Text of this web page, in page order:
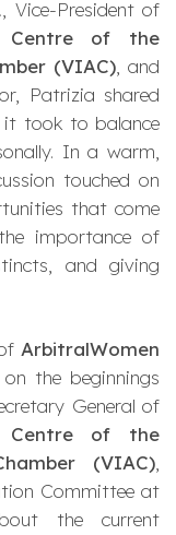
, Vice-President of
Centre of the
(VIAC), and
Patrizia shared
it took to balance
In a warm,
touched on
that come
importance of
and giving
ArbitralWomen
on the beginnings
General of
Centre of the
(VIAC)
Committee at
the current